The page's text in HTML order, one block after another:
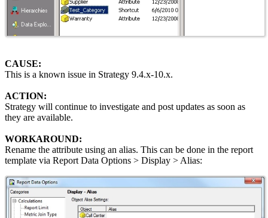
CAUSE:
This is a known issue in Strategy 9.4.x-10.x.
ACTION:
Strategy will continue to investigate and post updates as soon as
they are available.
WORKAROUND:
Rename the attribute using an alias. This can be done in the report
template via Report Data Options > Display > Alias: